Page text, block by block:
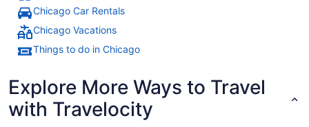
Chicago Car Rentals
Chicago Vacations
Things to do in Chicago
Explore More Ways to Travel
with Travelocity